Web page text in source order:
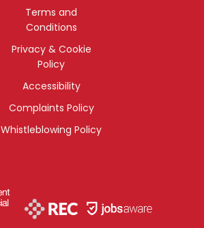
Terms and
Conditions
Privacy & Cookie
Policy
Accessibility
Complaints Policy
Whistleblowing Policy